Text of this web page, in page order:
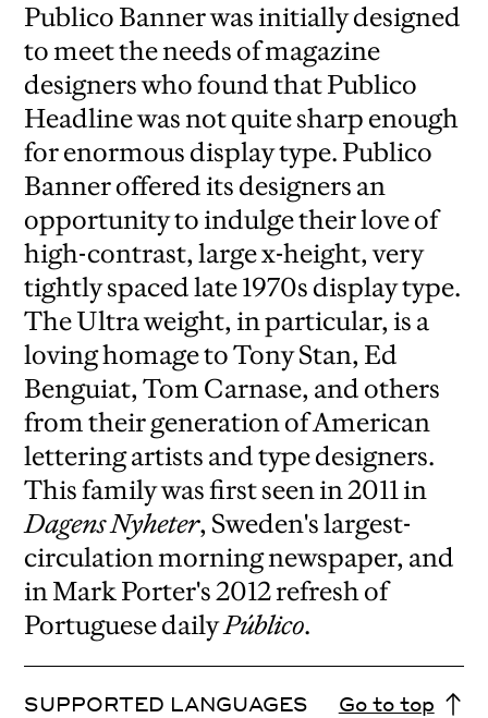
Publico Banner was initially designed
to meet the needs of magazine
designers who found that Publico
Headline was not quite sharp enough
for enormous display type. Publico
Banner offered its designers an
opportunity to indulge their love of
high-contrast, large x-height, very
tightly spaced late 1970s display type.
The Ultra weight, in particular, is a
loving homage to Tony Stan, Ed
Benguiat, Tom Carnase, and others
from their generation of American
lettering artists and type designers.
This family was first seen in 2011 in
Dagens Nyheter, Sweden's largest-
circulation morning newspaper, and
in Mark Porter's 2012 refresh of
Portuguese dailyPúblico.
SUPPORTED LANGUAGES Go to top